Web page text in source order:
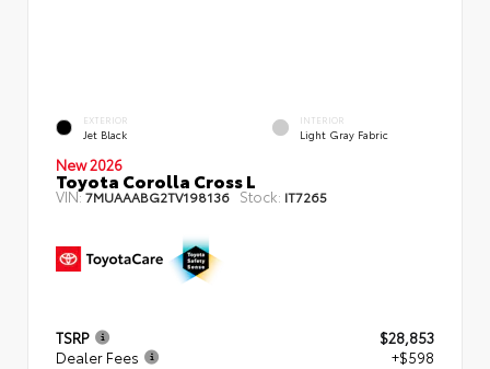
EXTERIOR
Jet Black
INTERIOR
Light Gray Fabric
New 2026
Toyota Corolla Cross L
VIN:7MUAAABG2TV198136 Stock: IT7265
TSRP
$28,853
Dealer Fees
+$598